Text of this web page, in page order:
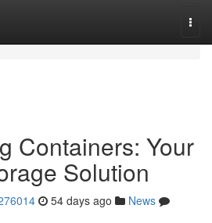
Containers: Your
Solution
54 days ago
News